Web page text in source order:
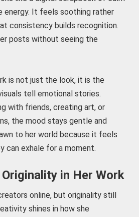
energy. It feels soothing rather
consistency builds recognition.
posts without seeing the
is not just the look, it is the
tell emotional stories.
with friends, creating art, or
the mood stays gentle and
to her world because it feels
can exhale for a moment.
in Her Work
online, but originality still
shines in how she